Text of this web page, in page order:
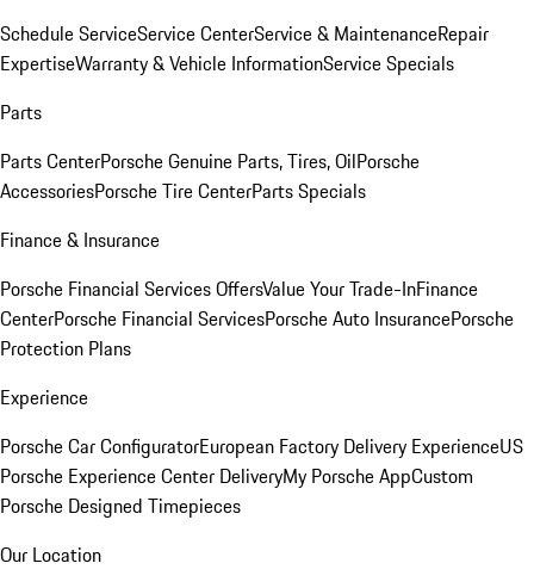
Schedule ServiceService CenterService & MaintenanceRepair
ExpertiseWarranty & Vehicle InformationService Specials
Parts
Parts CenterPorsche Genuine Parts, Tires, OilPorsche
AccessoriesPorsche Tire CenterParts Specials
Finance & Insurance
Porsche Financial Services OffersValue Your Trade-InFinance
CenterPorsche Financial ServicesPorsche Auto InsurancePorsche
Protection Plans
Experience
Porsche Car ConfiguratorEuropean Factory Delivery ExperienceUS
Porsche Experience Center DeliveryMy Porsche AppCustom
Porsche Designed Timepieces
Our Location